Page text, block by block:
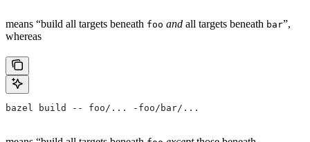
means “build all targets beneath foo and all targets beneath bar”,
whereas
bazel build -- foo/... -foo/bar/...